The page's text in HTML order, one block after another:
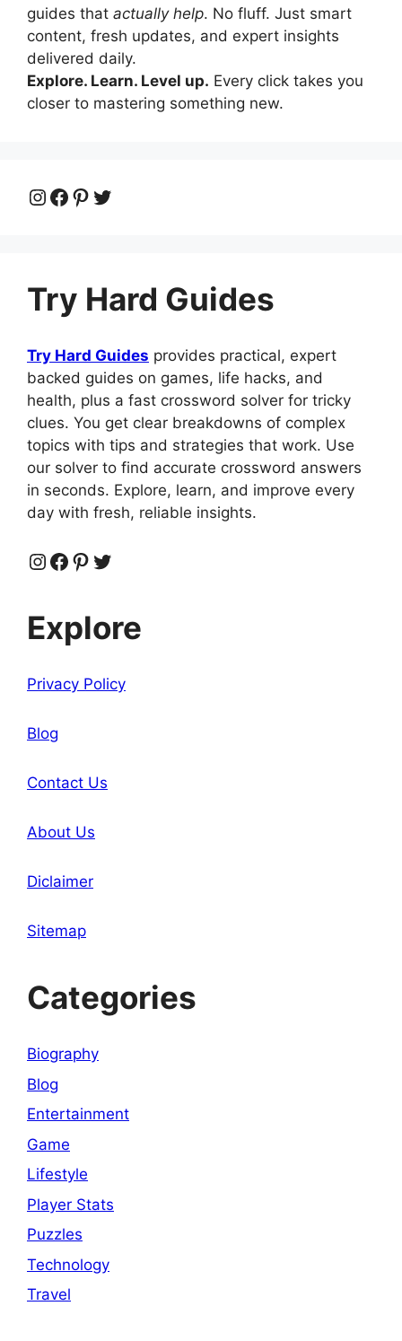
guides that actually help. No fluff. Just smart
content, fresh updates, and expert insights
delivered daily.
Explore. Learn. Level up. Every click takes you
closer to mastering something new.
Instagram
Facebook
Pinterest
Twitter
Try Hard Guides
Try Hard Guides provides practical, expert
backed guides on games, life hacks, and
health, plus a fast crossword solver for tricky
clues. You get clear breakdowns of complex
topics with tips and strategies that work. Use
our solver to find accurate crossword answers
in seconds. Explore, learn, and improve every
day with fresh, reliable insights.
Instagram
Facebook
Pinterest
Twitter
Explore
Privacy Policy
Blog
Contact Us
About Us
Diclaimer
Sitemap
Categories
Biography
Blog
Entertainment
Game
Lifestyle
Player Stats
Puzzles
Technology
Travel